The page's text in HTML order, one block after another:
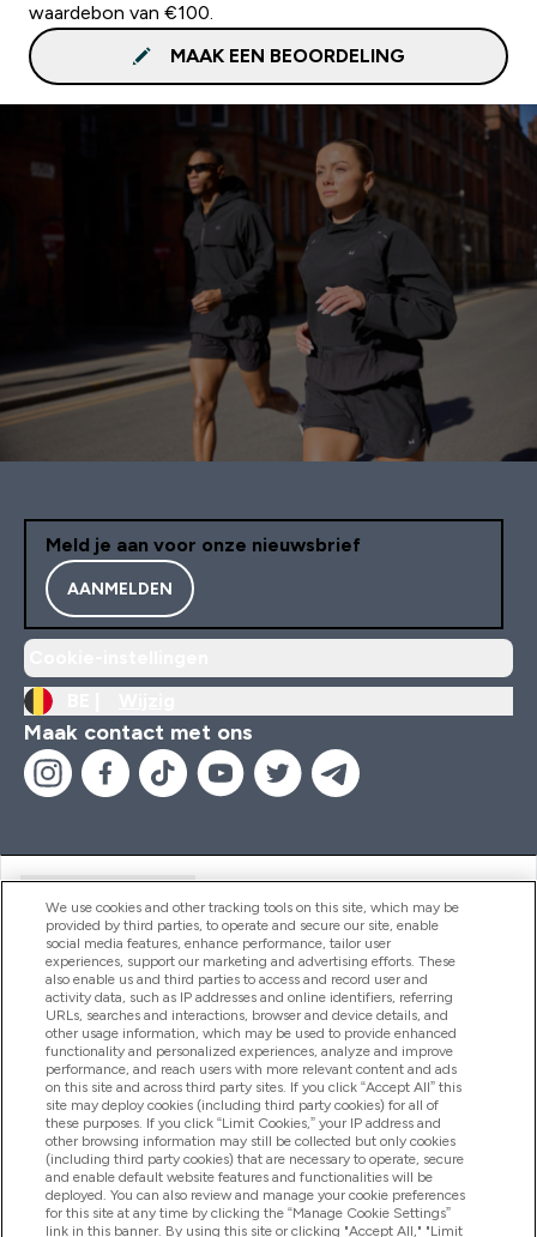
waardebon van €100.
MAAK EEN BEOORDELING
Meld je aan voor onze nieuwsbrief
AANMELDEN
Maak contact met ons
Producten
Company Information
Loyalty & Rewards
2026 The Hut.com Ltd
We use cookies and other tracking tools on this site, which may be
provided by third parties, to operate and secure our site, enable
social media features, enhance performance, tailor user
experiences, support our marketing and advertising efforts. These
also enable us and third parties to access and record user and
activity data, such as IP addresses and online identifiers, referring
URLs, searches and interactions, browser and device details, and
other usage information, which may be used to provide enhanced
functionality and personalized experiences, analyze and improve
performance, and reach users with more relevant content and ads
on this site and across third party sites. If you click “Accept All” this
site may deploy cookies (including third party cookies) for all of
these purposes. If you click “Limit Cookies,” your IP address and
other browsing information may still be collected but only cookies
(including third party cookies) that are necessary to operate, secure
and enable default website features and functionalities will be
deployed. You can also review and manage your cookie preferences
for this site at any time by clicking the “Manage Cookie Settings”
link in this banner. By using this site or clicking "Accept All," "Limit